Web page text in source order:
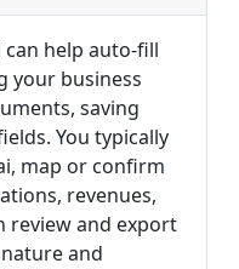
help auto-fill
your business
saving
You typically
map or confirm
revenues,
review and export
and